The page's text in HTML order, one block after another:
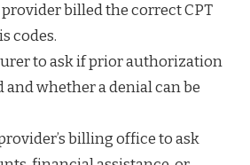
billed the correct CPT
codes.
to ask if prior authorization
and whether a denial can be
billing office to ask